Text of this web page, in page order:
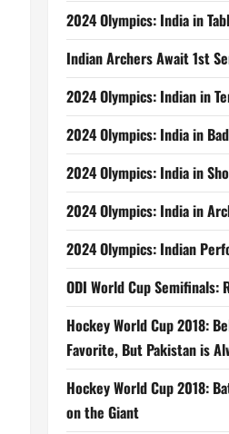
2024 Olympics: India in
Indian Archers Await 1st
2024 Olympics: Indian in
2024 Olympics: India in
2024 Olympics: India in
2024 Olympics: India in
2024 Olympics: Indian
ODI World Cup Semifinals:
Hockey World Cup 2018:
Favorite, But Pakistan is
Hockey World Cup 2018:
on the Giant